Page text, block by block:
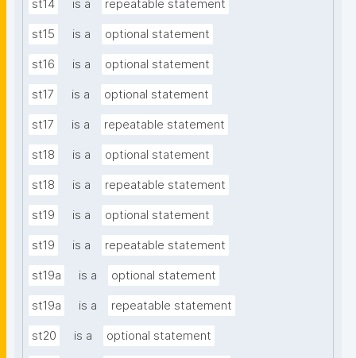
st14 is a repeatable statement
st15 is a optional statement
st16 is a optional statement
st17 is a optional statement
st17 is a repeatable statement
st18 is a optional statement
st18 is a repeatable statement
st19 is a optional statement
st19 is a repeatable statement
st19a is a optional statement
st19a is a repeatable statement
st20 is a optional statement